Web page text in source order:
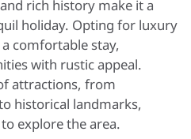
rich history make it a
holiday. Opting for luxury
comfortable stay,
with rustic appeal.
attractions, from
historical landmarks,
explore the area.